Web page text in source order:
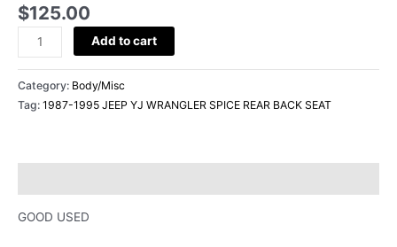
$125.00
SEAT
quantity
Add to cart
Category: Body/Misc
Tag: 1987-1995 JEEP YJ WRANGLER SPICE REAR BACK SEAT
GOOD USED